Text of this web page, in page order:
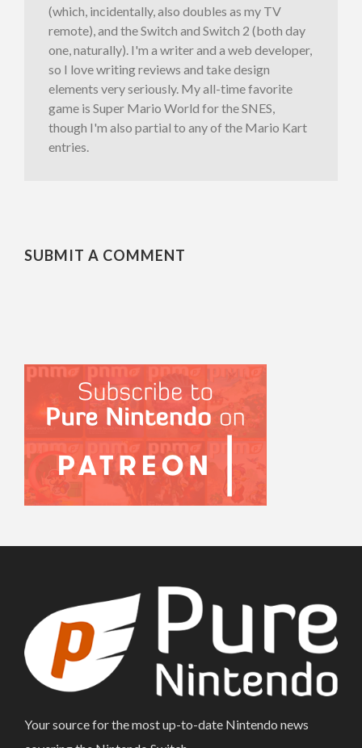
(which, incidentally, also doubles as my TV
remote), and the Switch and Switch 2 (both day
one, naturally). I'm a writer and a web developer,
so I love writing reviews and take design
elements very seriously. My all-time favorite
game is Super Mario World for the SNES,
though I'm also partial to any of the Mario Kart
entries.
SUBMIT A COMMENT
Your source for the most up-to-date Nintendo news